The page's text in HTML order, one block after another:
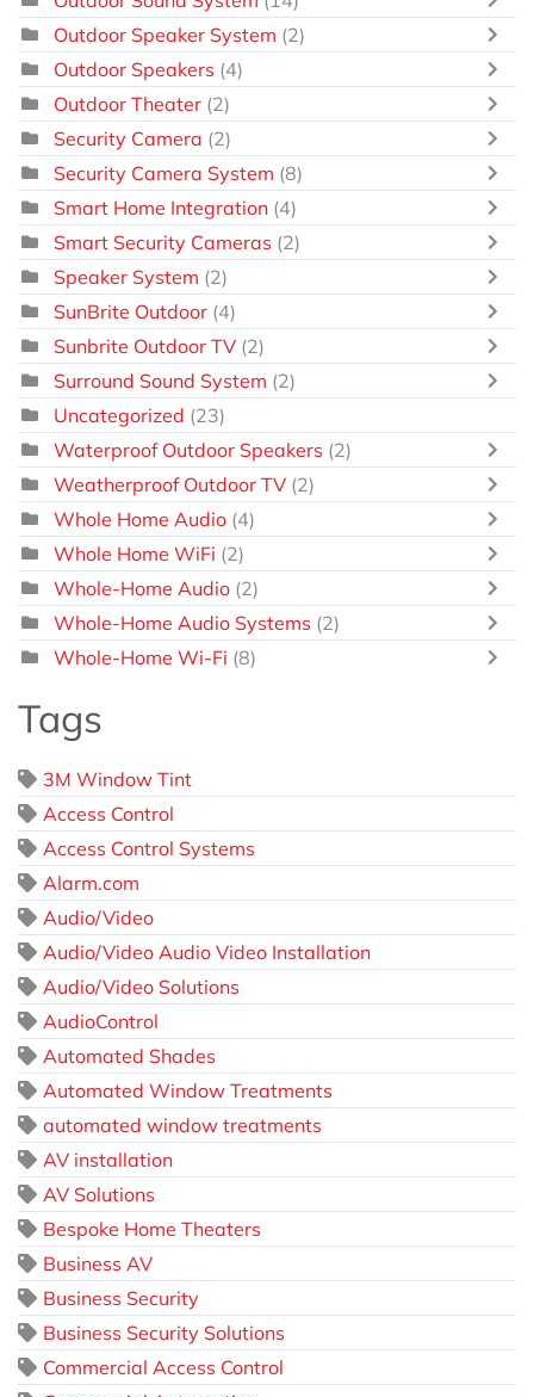
Outdoor Speaker System (2)
Outdoor Speakers (4)
Outdoor Theater (2)
Security Camera (2)
Security Camera System (8)
Smart Home Integration (4)
Smart Security Cameras (2)
Speaker System (2)
SunBrite Outdoor (4)
Sunbrite Outdoor TV (2)
Surround Sound System (2)
Uncategorized (23)
Waterproof Outdoor Speakers (2)
Weatherproof Outdoor TV (2)
Whole Home Audio (4)
Whole Home WiFi (2)
Whole-Home Audio (2)
Whole-Home Audio Systems (2)
Whole-Home Wi-Fi (8)
Tags
3M Window Tint
Access Control
Access Control Systems
Alarm.com
Audio/Video
Audio/Video Audio Video Installation
Audio/Video Solutions
AudioControl
Automated Shades
Automated Window Treatments
automated window treatments
AV installation
AV Solutions
Bespoke Home Theaters
Business AV
Business Security
Business Security Solutions
Commercial Access Control